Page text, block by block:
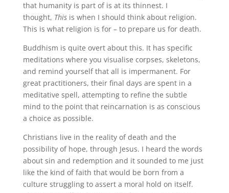
that humanity is part of is at its thinnest. I
thought, Thisis when I should think about religion.
This is what religion is for – to prepare us for death.
Buddhism is quite overt about this. It has specific
meditations where you visualise corpses, skeletons,
and remind yourself that all is impermanent. For
great practitioners, their final days are spent in a
meditative spell, attempting to refine the subtle
mind to the point that reincarnation is as conscious
a choice as possible.
Christians live in the reality of death and the
possibility of hope, through Jesus. I heard the words
about sin and redemption and it sounded to me just
like the kind of faith that would be born from a
culture struggling to assert a moral hold on itself.